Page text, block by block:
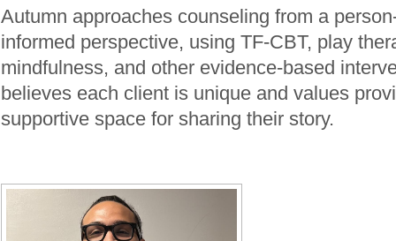
Autumn approaches counseling from a
informed perspective, using TF-CBT, play
mindfulness, and other evidence-based
believes each client is unique and values
supportive space for sharing their story.